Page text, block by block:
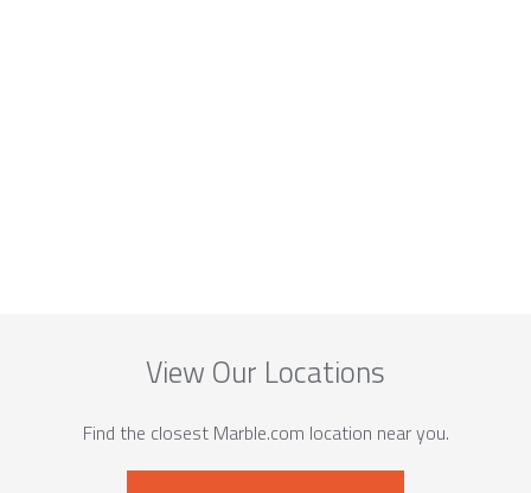
View Our Locations
Find the closest Marble.com location near you.